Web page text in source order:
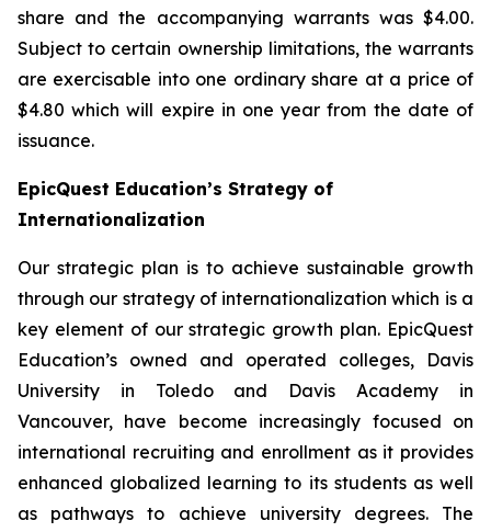
share and the accompanying warrants was $4.00.
Subject to certain ownership limitations, the warrants
are exercisable into one ordinary share at a price of
$4.80 which will expire in one year from the date of
issuance.
EpicQuest Education’s Strategy of
Internationalization
Our strategic plan is to achieve sustainable growth
through our strategy of internationalization which is a
key element of our strategic growth plan. EpicQuest
Education’s owned and operated colleges, Davis
University in Toledo and Davis Academy in
Vancouver, have become increasingly focused on
international recruiting and enrollment as it provides
enhanced globalized learning to its students as well
as pathways to achieve university degrees. The